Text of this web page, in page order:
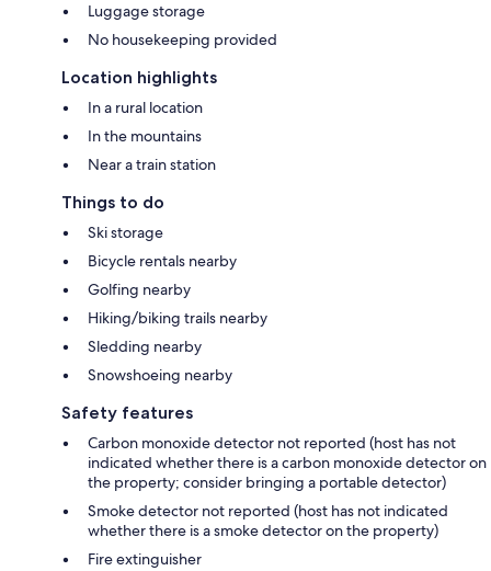
Luggage storage
No housekeeping provided
Location highlights
In a rural location
In the mountains
Near a train station
Things to do
Ski storage
Bicycle rentals nearby
Golfing nearby
Hiking/biking trails nearby
Sledding nearby
Snowshoeing nearby
Safety features
Carbon monoxide detector not reported (host has not
indicated whether there is a carbon monoxide detector on
the property; consider bringing a portable detector)
Smoke detector not reported (host has not indicated
whether there is a smoke detector on the property)
Fire extinguisher